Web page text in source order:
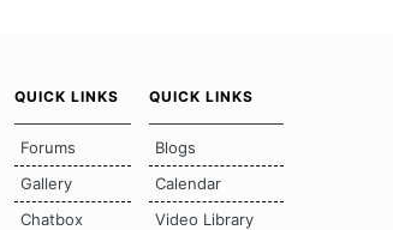
QUICK LINKS
Forums
Gallery
Chatbox
QUICK LINKS
Blogs
Calendar
Video Library